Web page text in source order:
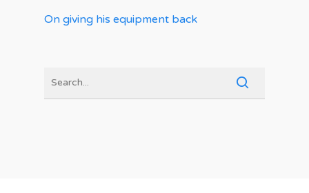
On giving his equipment back